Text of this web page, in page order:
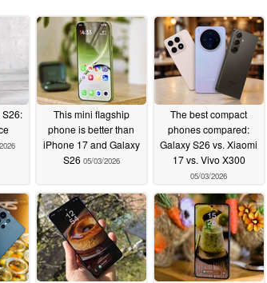
This mini flagship
phone is better than
iPhone 17 and Galaxy
S26 05/03/2026
The best compact
phones compared:
Galaxy S26 vs. Xiaomi
17 vs. Vivo X300
05/03/2026